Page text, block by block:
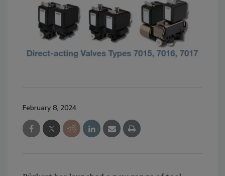
February 8, 2024